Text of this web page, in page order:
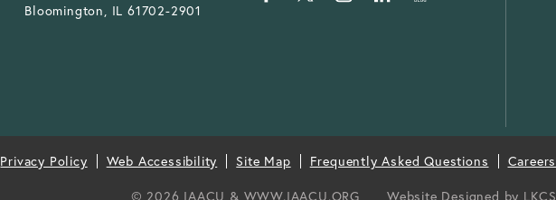
Bloomington, IL 61702-2901
Privacy Policy Web Accessibility Site Map Frequently Asked Questions Careers
© 2026 IAACU & WWW.IAACU.ORG Website Designed by LKCS